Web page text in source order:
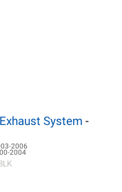
System -
2006
2004